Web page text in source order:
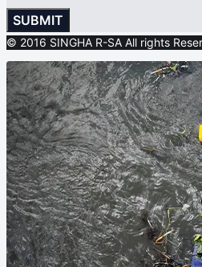
SUBMIT
© 2016 SINGHA R-SA All rights